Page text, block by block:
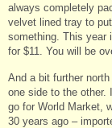
always completely
velvet lined tray to
something. This year
for $11. You will be
And a bit further north
one side to the
go for World Market,
30 years ago –